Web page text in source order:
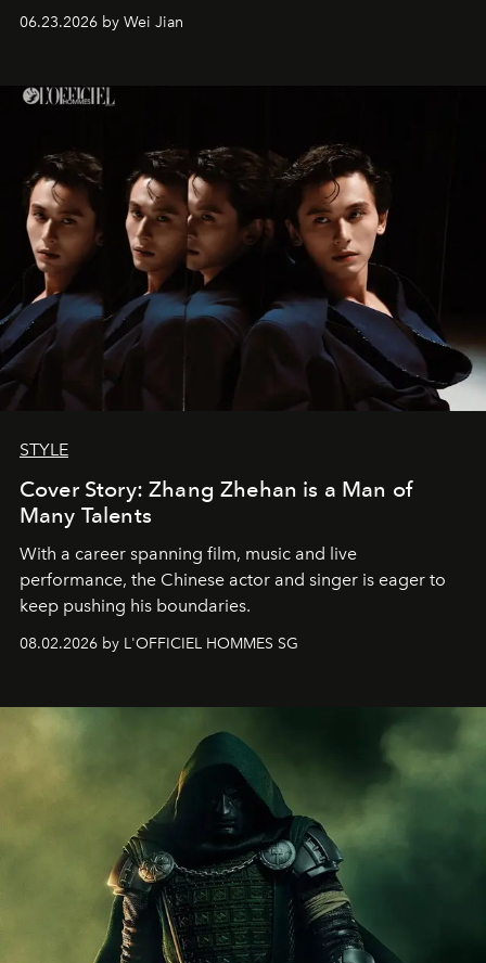
06.23.2026 by Wei Jian
STYLE
Cover Story: Zhang Zhehan is a Man of
Many Talents
With a career spanning film, music and live
performance, the Chinese actor and singer is eager to
keep pushing his boundaries.
08.02.2026 by L'OFFICIEL HOMMES SG